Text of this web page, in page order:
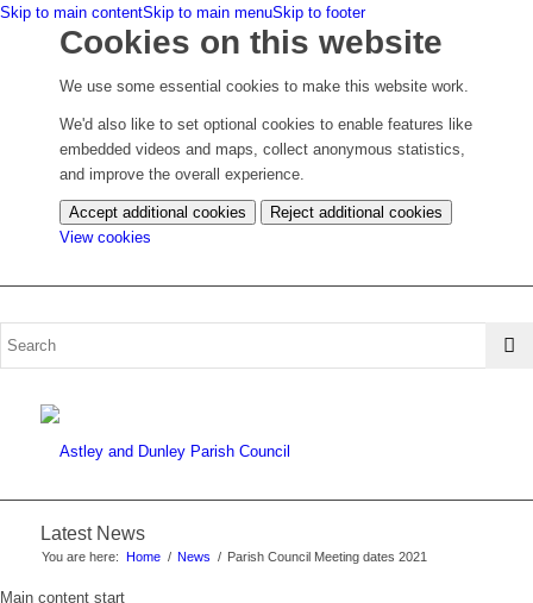
Skip to main contentSkip to main menuSkip to footer
Cookies on this website
We use some essential cookies to make this website work.
We'd also like to set optional cookies to enable features like
embedded videos and maps, collect anonymous statistics,
and improve the overall experience.
Accept additional cookies
Reject additional cookies
View cookies
cookie
Latest News
You are here: Home / News / Parish Council Meeting dates 2021
Main content start